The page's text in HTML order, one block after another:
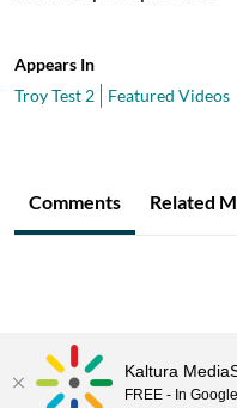
Appears In
Troy Test 2
Featured Videos
Comments Related
Kaltura
FREE - In